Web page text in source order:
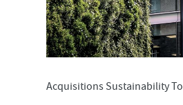
Acquisitions Sustainability